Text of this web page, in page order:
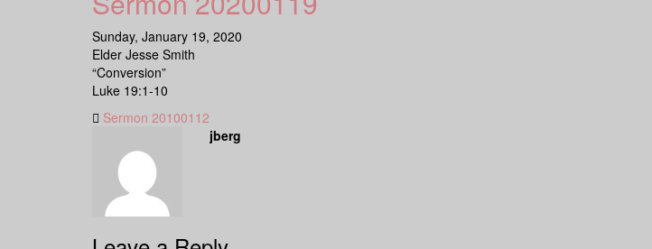
Sunday, January 19, 2020
Elder Jesse Smith
“Conversion”
Luke 19:1-10
Sermon 20100112
jberg